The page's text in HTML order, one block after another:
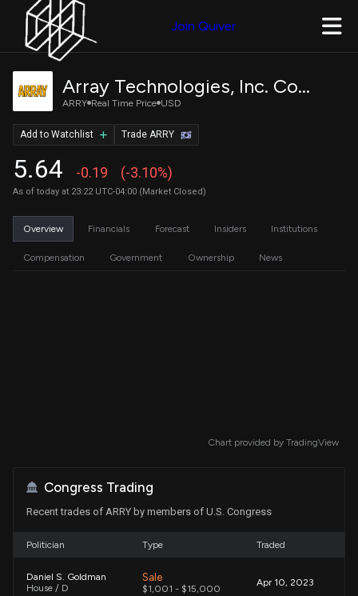
Join Quiver
Array Technologies, Inc. Common Stock
ARRY Real Time Price USD
5.64 -0.19 (-3.10%)
As of today at 23:22 UTC-04:00 (Market Closed)
Trade ARRY
Add to Watchlist
Overview Financials Forecast Insiders Institutions
Compensation Government Ownership News
Chart provided by TradingView
Congress Trading
Recent trades of ARRY by members of U.S. Congress
Politician Type Traded
Daniel S. Goldman
House / D
Sale
$1,001 - $15,000
Apr 10, 2023